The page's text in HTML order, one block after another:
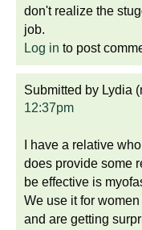
don't realize the
job.
Log in to post
Submitted by Lydia
12:37pm
I have a relative
does provide some
be effective is
We use it for
and are getting